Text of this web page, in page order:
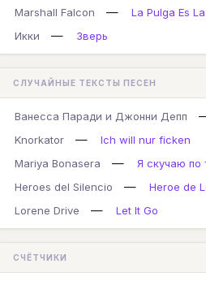
Marshall Falcon
—
La Pulga Es
Икки
— Зверь
СЛУЧАЙНЫЕ ТЕКСТЫ ПЕСЕН
Ванесса Паради и Джонни Депп
Knorkator
—
Ich will nur ficken
Mariya Bonasera
—
Я скучаю по
Heroes del Silencio
—
Heroe de
Lorene Drive
— Let It Go
СЧЁТЧИКИ